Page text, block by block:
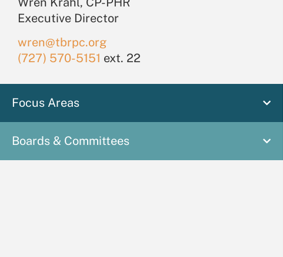
Executive Director
wren@tbrpc.org
(727) 570-5151 ext. 22
Focus Areas
Boards & Committees